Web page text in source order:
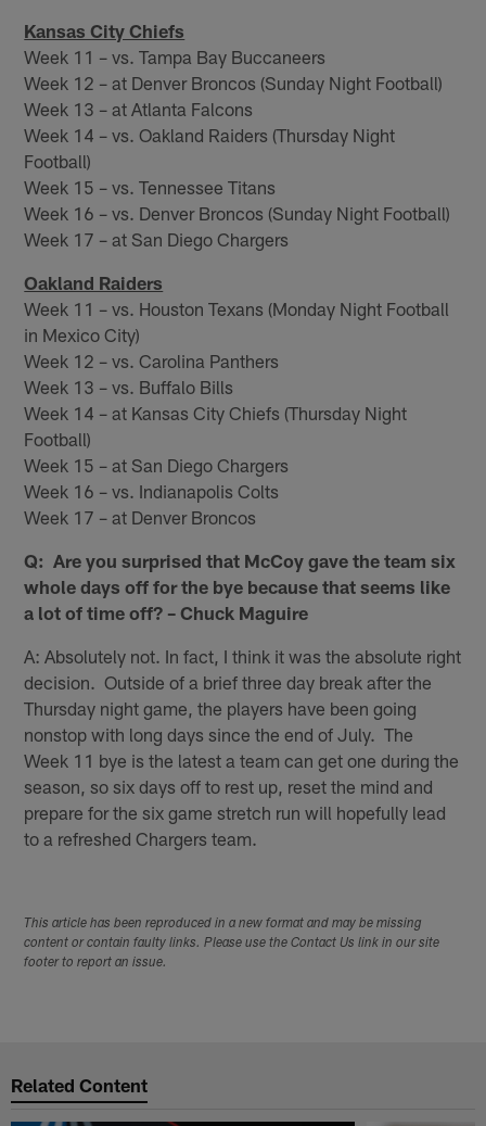
Kansas City Chiefs
Week 11 – vs. Tampa Bay Buccaneers
Week 12 – at Denver Broncos (Sunday Night Football)
Week 13 – at Atlanta Falcons
Week 14 – vs. Oakland Raiders (Thursday Night
Football)
Week 15 – vs. Tennessee Titans
Week 16 – vs. Denver Broncos (Sunday Night Football)
Week 17 – at San Diego Chargers
Oakland Raiders
Week 11 – vs. Houston Texans (Monday Night Football
in Mexico City)
Week 12 – vs. Carolina Panthers
Week 13 – vs. Buffalo Bills
Week 14 – at Kansas City Chiefs (Thursday Night
Football)
Week 15 – at San Diego Chargers
Week 16 – vs. Indianapolis Colts
Week 17 – at Denver Broncos
Q: Are you surprised that McCoy gave the team six
whole days off for the bye because that seems like
a lot of time off? – Chuck Maguire
A: Absolutely not. In fact, I think it was the absolute right
decision. Outside of a brief three day break after the
Thursday night game, the players have been going
nonstop with long days since the end of July. The
Week 11 bye is the latest a team can get one during the
season, so six days off to rest up, reset the mind and
prepare for the six game stretch run will hopefully lead
to a refreshed Chargers team.
This article has been reproduced in a new format and may be missing
content or contain faulty links. Please use the Contact Us link in our site
footer to report an issue.
Related Content